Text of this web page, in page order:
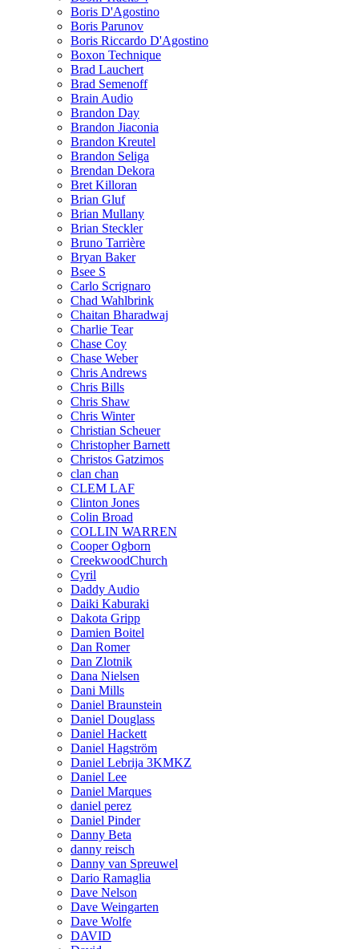
Boris D'Agostino
Boris Parunov
Boris Riccardo D'Agostino
Boxon Technique
Brad Lauchert
Brad Semenoff
Brain Audio
Brandon Day
Brandon Jiaconia
Brandon Kreutel
Brandon Seliga
Brendan Dekora
Bret Killoran
Brian Gluf
Brian Mullany
Brian Steckler
Bruno Tarrière
Bryan Baker
Bsee S
Carlo Scrignaro
Chad Wahlbrink
Chaitan Bharadwaj
Charlie Tear
Chase Coy
Chase Weber
Chris Andrews
Chris Bills
Chris Shaw
Chris Winter
Christian Scheuer
Christopher Barnett
Christos Gatzimos
clan chan
CLEM LAF
Clinton Jones
Colin Broad
COLLIN WARREN
Cooper Ogborn
CreekwoodChurch
Cyril
Daddy Audio
Daiki Kaburaki
Dakota Gripp
Damien Boitel
Dan Romer
Dan Zlotnik
Dana Nielsen
Dani Mills
Daniel Braunstein
Daniel Douglass
Daniel Hackett
Daniel Hagström
Daniel Lebrija 3KMKZ
Daniel Lee
Daniel Marques
daniel perez
Daniel Pinder
Danny Beta
danny reisch
Danny van Spreuwel
Dario Ramaglia
Dave Nelson
Dave Weingarten
Dave Wolfe
DAVID